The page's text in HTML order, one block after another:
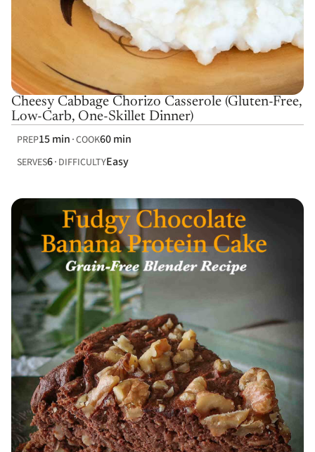
Cheesy Cabbage Chorizo Casserole (Gluten-Free,
Low-Carb, One-Skillet Dinner)
PREP15 min COOK60 min
SERVES6 DIFFICULTYEasy